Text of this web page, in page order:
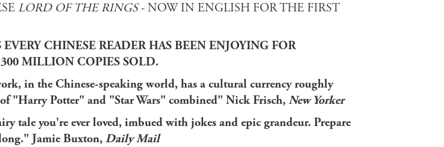
LORD OF THE RINGS- NOW IN ENGLISH FOR THE FIRST
EVERY CHINESE READER HAS BEEN ENJOYING FOR
MILLION COPIES SOLD.
in the Chinese-speaking world, has a cultural currency roughly
"Harry Potter" and "Star Wars" combined" Nick Frisch, New Yorker
tale you're ever loved, imbued with jokes and epic grandeur. Prepare
Jamie Buxton, Daily Mail